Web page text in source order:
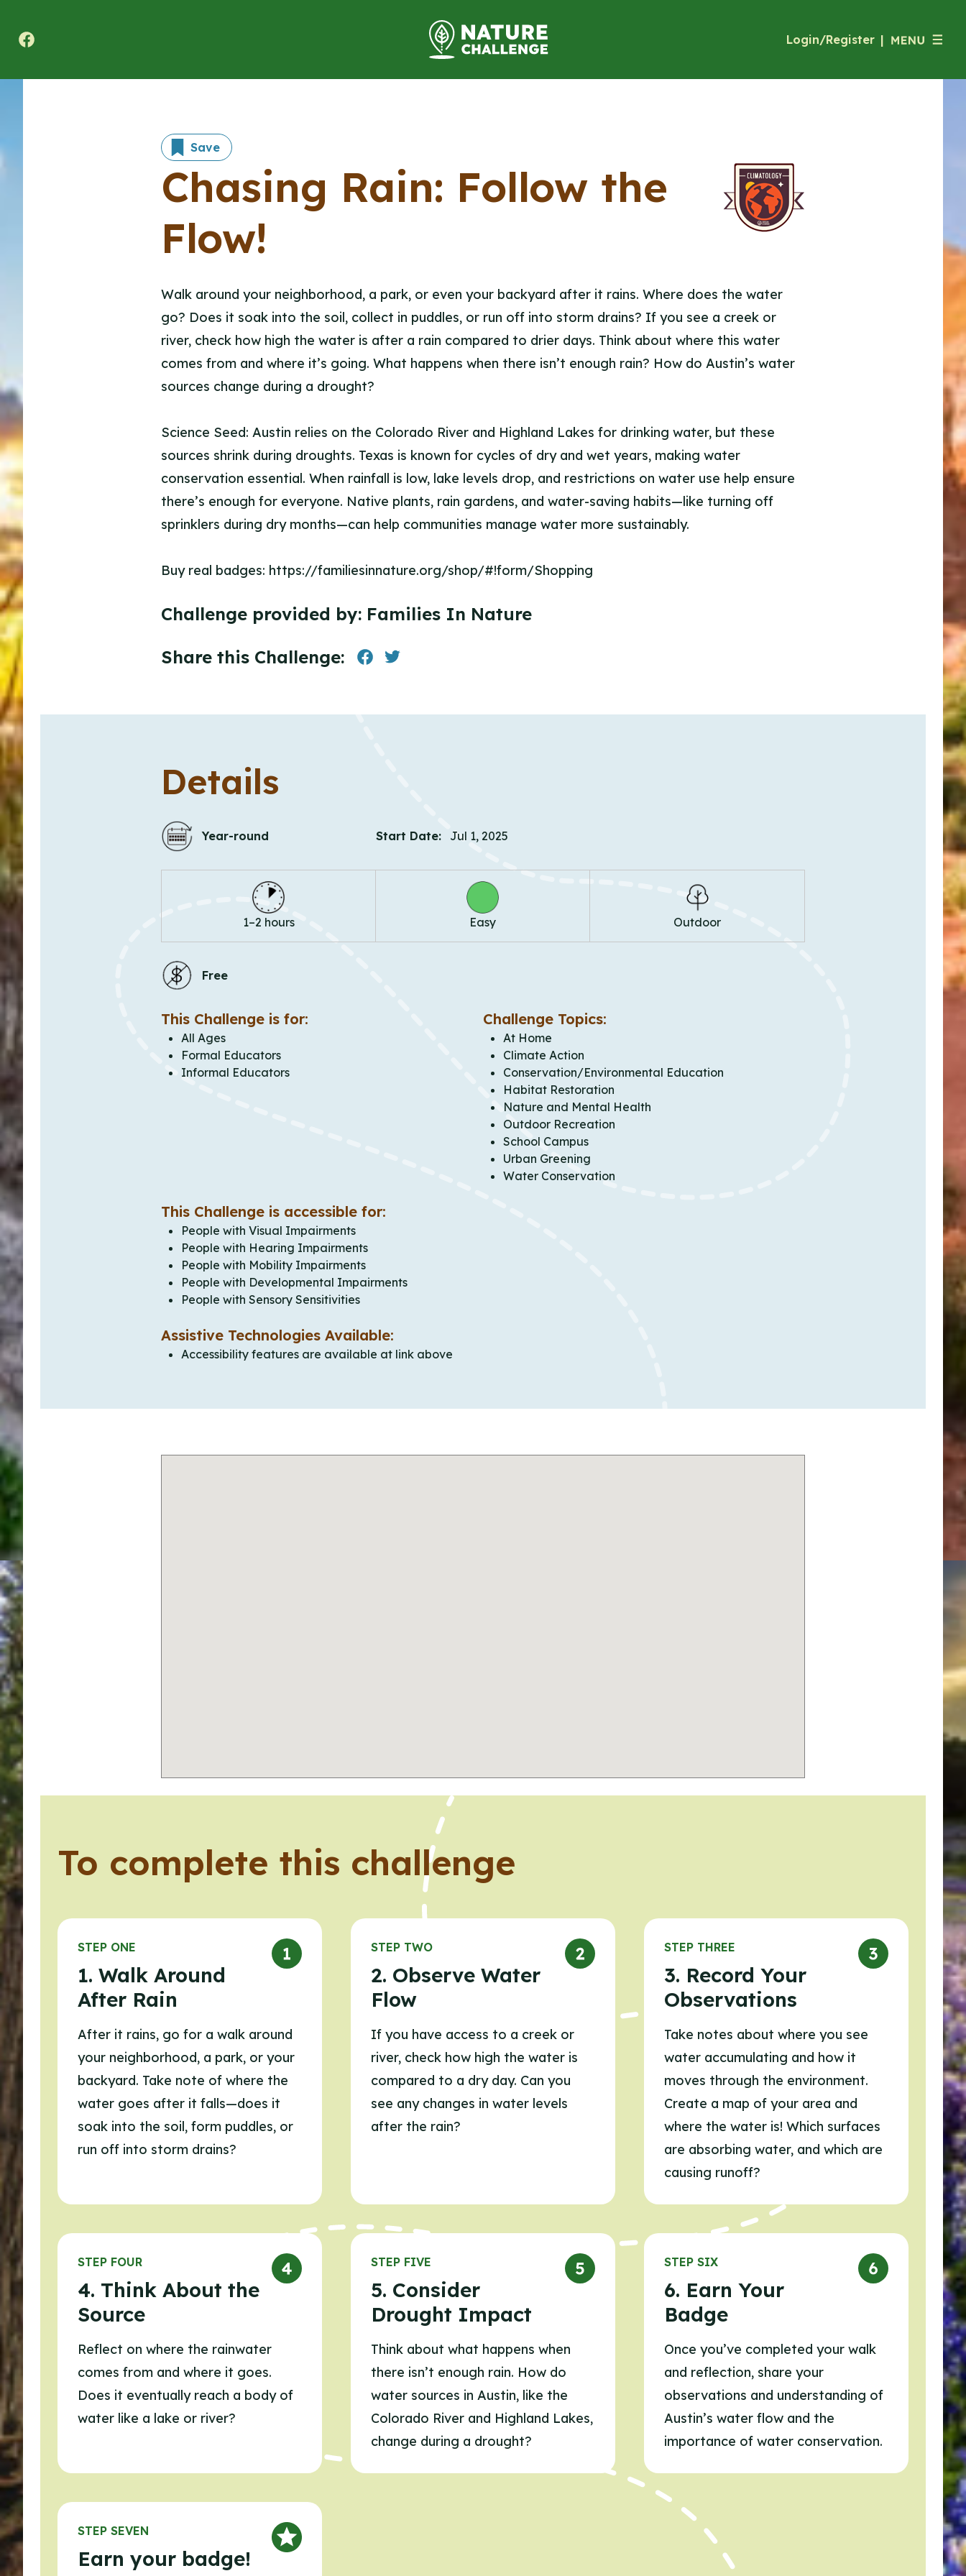
Login/Register |
Save
Chasing Rain: Follow the
Flow!
Walk around your neighborhood, a park, or even your backyard after it rains. Where does the water
go? Does it soak into the soil, collect in puddles, or run off into storm drains? If you see a creek or
river, check how high the water is after a rain compared to drier days. Think about where this water
comes from and where it’s going. What happens when there isn’t enough rain? How do Austin’s water
sources change during a drought?
Science Seed: Austin relies on the Colorado River and Highland Lakes for drinking water, but these
sources shrink during droughts. Texas is known for cycles of dry and wet years, making water
conservation essential. When rainfall is low, lake levels drop, and restrictions on water use help ensure
there’s enough for everyone. Native plants, rain gardens, and water-saving habits—like turning off
sprinklers during dry months—can help communities manage water more sustainably.
Buy real badges: https://familiesinnature.org/shop/#!form/Shopping
Challenge provided by: Families In Nature
Share this Challenge:
Details
Year-round Start Date: Jul 1, 2025
1–2 hours Easy Outdoor
Free
This Challenge is for:
All Ages
Formal Educators
Informal Educators
Challenge Topics:
At Home
Climate Action
Conservation/Environmental Education
Habitat Restoration
Nature and Mental Health
Outdoor Recreation
School Campus
Urban Greening
Water Conservation
This Challenge is accessible for:
People with Visual Impairments
People with Hearing Impairments
People with Mobility Impairments
People with Developmental Impairments
People with Sensory Sensitivities
Assistive Technologies Available:
Accessibility features are available at link above
To complete this challenge
STEP ONE
1. Walk Around
After Rain
After it rains, go for a walk around
your neighborhood, a park, or your
backyard. Take note of where the
water goes after it falls—does it
soak into the soil, form puddles, or
run off into storm drains?
STEP TWO
2. Observe Water
Flow
If you have access to a creek or
river, check how high the water is
compared to a dry day. Can you
see any changes in water levels
after the rain?
STEP THREE
3. Record Your
Observations
Take notes about where you see
water accumulating and how it
moves through the environment.
Create a map of your area and
where the water is! Which surfaces
are absorbing water, and which are
causing runoff?
STEP FOUR
4. Think About the
Source
Reflect on where the rainwater
comes from and where it goes.
Does it eventually reach a body of
water like a lake or river?
STEP FIVE
5. Consider
Drought Impact
Think about what happens when
there isn’t enough rain. How do
water sources in Austin, like the
Colorado River and Highland Lakes,
change during a drought?
STEP SIX
6. Earn Your
Badge
Once you’ve completed your walk
and reflection, share your
observations and understanding of
Austin’s water flow and the
importance of water conservation.
STEP SEVEN
Earn your badge!